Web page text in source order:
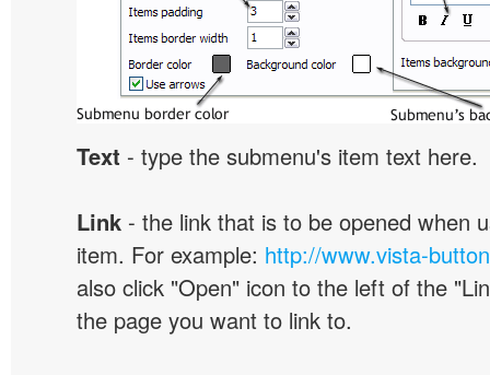
Text - type the submenu's item text here.
Link - the link that is to be opened when
item. For example: http://www.vista-
also click "Open" icon to the left of the
the page you want to link to.